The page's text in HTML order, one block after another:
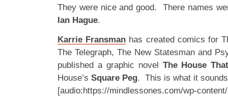
They were nice and good. There names
Ian Hague.
Karrie Fransman has created comics for
The Telegraph, The New Statesman and
published a graphic novel The House
House’s Square Peg. This is what it
[audio:https://mindlessones.com/wp-